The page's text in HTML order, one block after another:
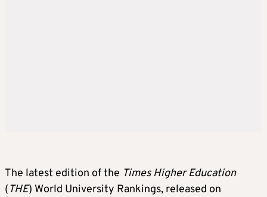
The latest edition of the Times Higher Education
(THE) World University Rankings, released on